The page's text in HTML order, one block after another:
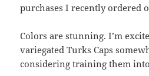
purchases I recently ordered
Colors are stunning. I’m
variegated Turks Caps
considering training them